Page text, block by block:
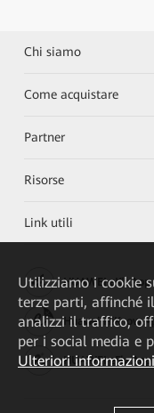
Chi siamo
Come acquistare
Partner
Risorse
Link utili
HUAWEI eKit App
Huawei HiKnow
HUAWEI eFly App
Utilizziamo i cookie
terze parti, affinché
analizzi il traffico,
per i social media e
Ulteriori informazioni